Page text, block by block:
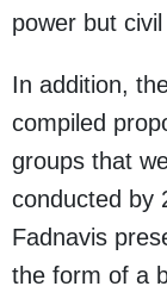
power but
In addition,
compiled
groups that
conducted by
Fadnavis
the form of a